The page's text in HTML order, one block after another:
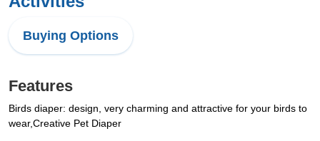
Buying Options
Features
Birds diaper: design, very charming and attractive for your birds to
wear,Creative Pet Diaper